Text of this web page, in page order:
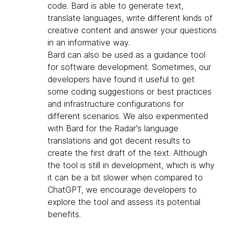
code. Bard is able to generate text,
translate languages, write different kinds of
creative content and answer your questions
in an informative way.
Bard can also be used as a guidance tool
for software development. Sometimes, our
developers have found it useful to get
some coding suggestions or best practices
and infrastructure configurations for
different scenarios. We also experimented
with Bard for the Radar's language
translations and got decent results to
create the first draft of the text. Although
the tool is still in development, which is why
it can be a bit slower when compared to
ChatGPT, we encourage developers to
explore the tool and assess its potential
benefits.